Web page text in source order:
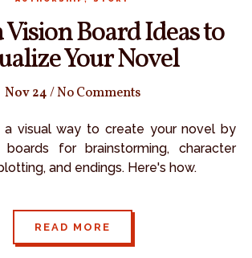
Vision Board Ideas to
Your Novel
Nov 24/No Comments
boards for brainstorming, character
and endings. Here's how.
READ MORE